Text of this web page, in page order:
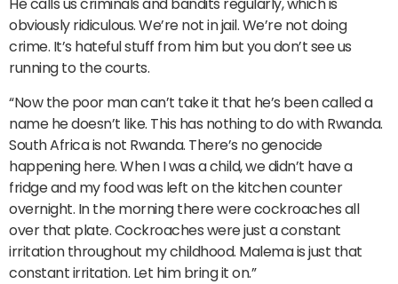
He calls us criminals and bandits regularly, which is
obviously ridiculous. We’re not in jail. We’re not doing
crime. It’s hateful stuff from him but you don’t see us
running to the courts.
“Now the poor man can’t take it that he’s been called a
name he doesn’t like. This has nothing to do with Rwanda.
South Africa is not Rwanda. There’s no genocide
happening here. When I was a child, we didn’t have a
fridge and my food was left on the kitchen counter
overnight. In the morning there were cockroaches all
over that plate. Cockroaches were just a constant
irritation throughout my childhood. Malema is just that
constant irritation. Let him bring it on.”